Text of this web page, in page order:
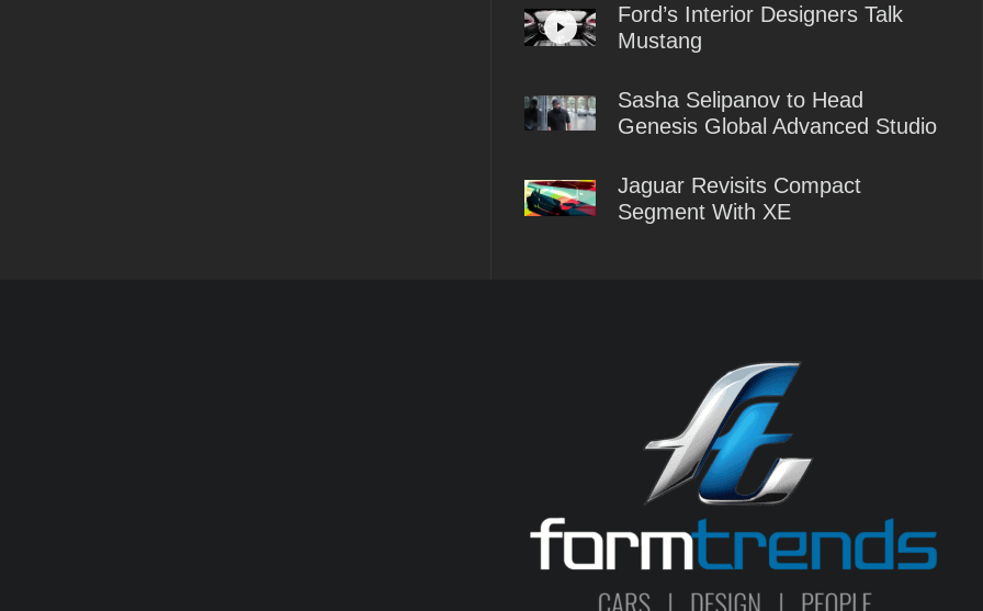
Ford’s Interior Designers Talk
Mustang
Sasha Selipanov to Head
Genesis Global Advanced Studio
Jaguar Revisits Compact
Segment With XE